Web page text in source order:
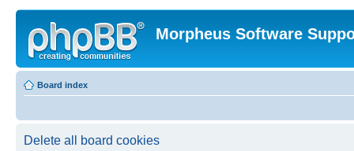
Morpheus Software
Board index
Delete all board cookies